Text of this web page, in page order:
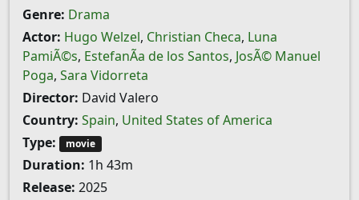
Genre: Drama
Actor: Hugo Welzel, Christian Checa, Luna
PamiÃ©s, EstefanÃ­a de los Santos, JosÃ© Manuel
Poga, Sara Vidorreta
Director: David Valero
Country: Spain, United States of America
Type:
movie
Duration: 1h 43m
Release: 2025